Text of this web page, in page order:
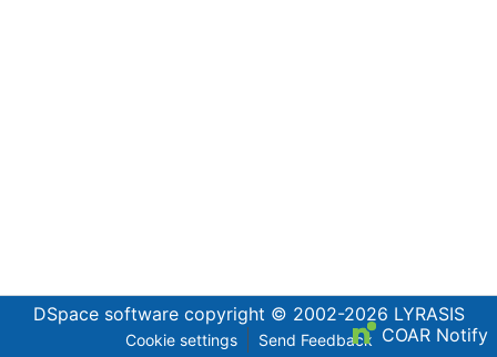
DSpace softwarecopyright © 2002-2026 LYRASIS
Cookie settings Send Feedback COAR Notify